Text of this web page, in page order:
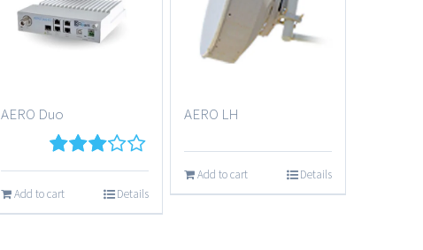
AERO Duo
3out
of 5
Add to cart Details
AERO LH
Add to cart Details